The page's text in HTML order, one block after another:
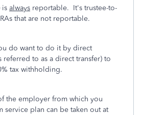
is always reportable. It's trustee-to-
that are not reportable.
do want to do it by direct
to as a direct transfer) to
tax withholding.
the employer from which you
service plan can be taken out at